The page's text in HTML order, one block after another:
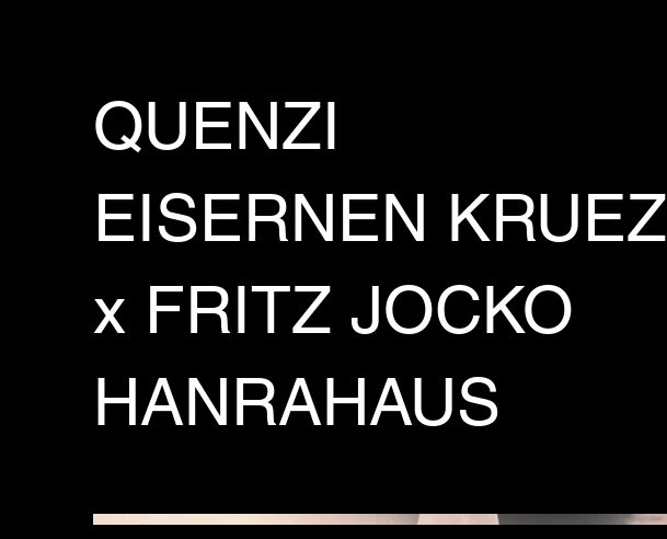
QUENZI
EISERNEN KRUEZ
x FRITZ JOCKO
HANRAHAUS